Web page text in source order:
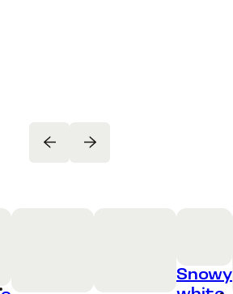
Snowy